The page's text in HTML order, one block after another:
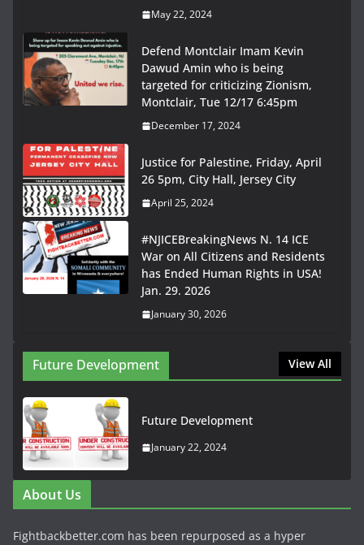
May 22, 2024
Defend Montclair Imam Kevin
Dawud Amin who is being
targeted for criticizing Zionism,
Montclair, Tue 12/17 6:45pm
December 17, 2024
Justice for Palestine, Friday, April
26 5pm, City Hall, Jersey City
April 25, 2024
#NJICEBreakingNews N. 14 ICE
War on All Citizens and Residents
has Ended Human Rights in USA!
Jan. 29. 2026
January 30, 2026
Future Development View All
Future Development
January 22, 2024
About Us
Fightbackbetter.com has been repurposed as a hyper